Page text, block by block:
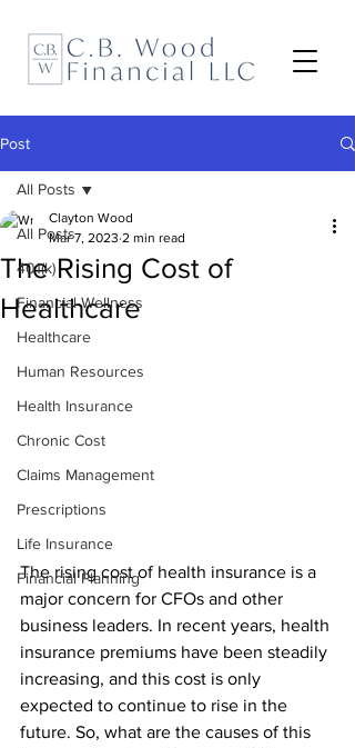
Post
All Posts
401(k)
Financial Wellness
Healthcare
Human Resources
Health Insurance
Chronic Cost
Claims Management
Prescriptions
Life Insurance
Financial Planning
All Posts
The Rising Cost of
Healthcare
Clayton Wood
Mar 7, 2023 2 min read
The rising cost of health insurance is a
major concern for CFOs and other
business leaders. In recent years, health
insurance premiums have been steadily
increasing, and this cost is only
expected to continue to rise in the
future. So, what are the causes of this